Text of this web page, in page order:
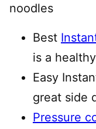
noodles
Best
is a
Easy
great side
Pressure